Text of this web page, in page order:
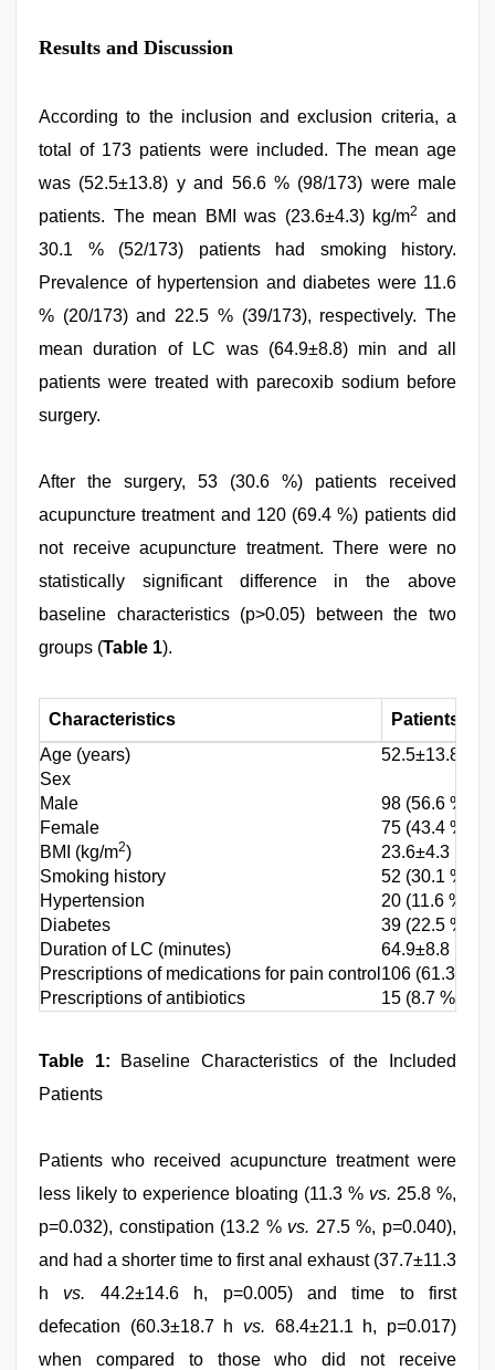
Results and Discussion
According to the inclusion and exclusion criteria, a
total of 173 patients were included. The mean age
was (52.5±13.8) y and 56.6 % (98/173) were male
patients. The mean BMI was (23.6±4.3) kg/m2
and
30.1 % (52/173) patients had smoking history.
Prevalence of hypertension and diabetes were 11.6
% (20/173) and 22.5 % (39/173), respectively. The
mean duration of LC was (64.9±8.8) min and all
patients were treated with parecoxib sodium before
surgery.
After the surgery, 53 (30.6 %) patients received
acupuncture treatment and 120 (69.4 %) patients did
not receive acupuncture treatment. There were no
statistically significant difference in the above
baseline characteristics (p>0.05) between the two
groups (Table 1).
Characteristics
Patients
Age (years)
52.5±13.8
Sex
Male
98 (56.6 %)
Female
75 (43.4 %)
BMI (kg/m2)
23.6±4.3
Smoking history
52 (30.1 %)
Hypertension
20 (11.6 %)
Diabetes
39 (22.5 %)
Duration of LC (minutes)
64.9±8.8
Prescriptions of medications for pain control 106 (61.3 %)
Prescriptions of antibiotics
15 (8.7 %)
Table 1: Baseline Characteristics of the Included
Patients
Patients who received acupuncture treatment were
less likely to experience bloating (11.3 % vs. 25.8 %,
p=0.032), constipation (13.2 % vs. 27.5 %, p=0.040),
and had a shorter time to first anal exhaust (37.7±11.3
h vs. 44.2±14.6 h, p=0.005) and time to first
defecation (60.3±18.7 h vs. 68.4±21.1 h, p=0.017)
when compared to those who did not receive